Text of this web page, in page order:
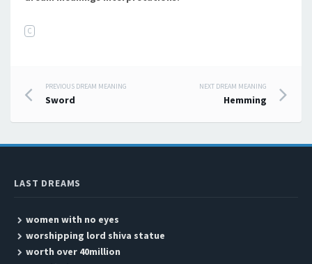
C
Post navigation
PREVIOUS DREAM MEANING
Sword
NEXT DREAM MEANING
Hemming
LAST DREAMS
women with no eyes
worshipping lord shiva statue
worth over 40million